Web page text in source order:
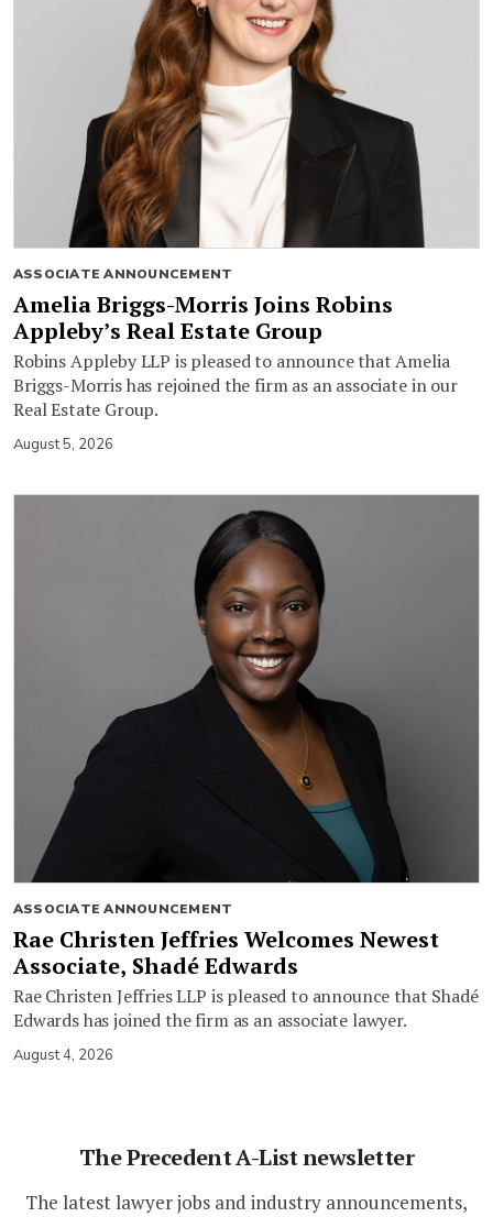
ASSOCIATE ANNOUNCEMENT
Amelia Briggs-Morris Joins Robins
Appleby’s Real Estate Group
Robins Appleby LLP is pleased to announce that Amelia
Briggs-Morris has rejoined the firm as an associate in our
Real Estate Group.
August 5, 2026
ASSOCIATE ANNOUNCEMENT
Rae Christen Jeffries Welcomes Newest
Associate, Shadé Edwards
Rae Christen Jeffries LLP is pleased to announce that Shadé
Edwards has joined the firm as an associate lawyer.
August 4, 2026
The Precedent A-List newsletter
The latest lawyer jobs and industry announcements,